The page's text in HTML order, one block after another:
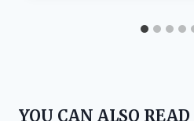
YOU CAN ALSO READ